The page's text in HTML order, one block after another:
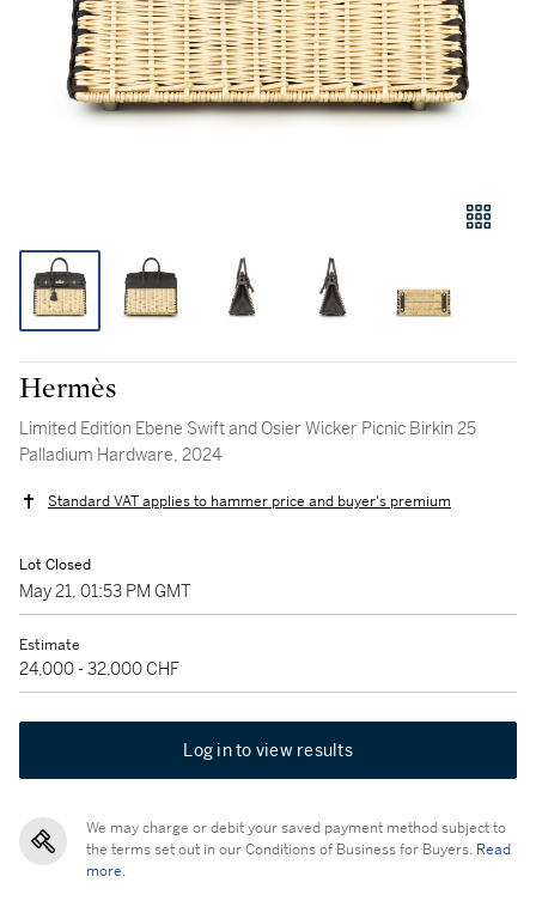
Hermès
Limited Edition Ebene Swift and Osier Wicker Picnic Birkin 25
Palladium Hardware, 2024
Standard VAT applies to hammer price and buyer's premium
Lot Closed
May 21, 01:53 PM GMT
Estimate
24,000 - 32,000 CHF
Log in to view results
We may charge or debit your saved payment method subject to
the terms set out in our Conditions of Business for Buyers. Read
more.